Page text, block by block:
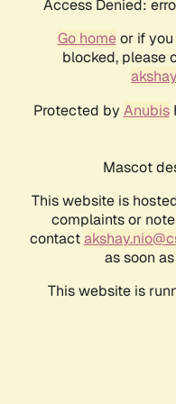
Access Denied:
Go homeor if you
blocked, please
Protected by Anubis
Mascot
This website is
complaints or
contact
as soon
This website is